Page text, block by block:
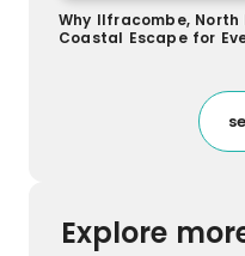
Why Ilfracombe,
Coastal Escape for
Explore